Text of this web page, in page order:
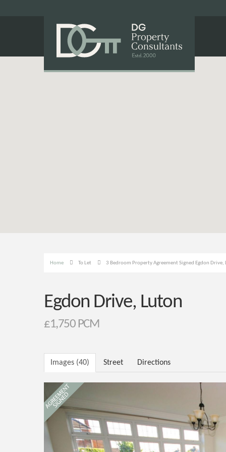
Home To Let 3 Bedroom Property Agreement Signed Egdon Drive,
Egdon Drive, Luton
£1,750 PCM
Images (40) Street Directions